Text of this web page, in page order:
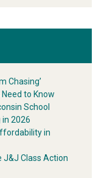
Chasing’
to Know
School
in 2026
in
J&J Class Action